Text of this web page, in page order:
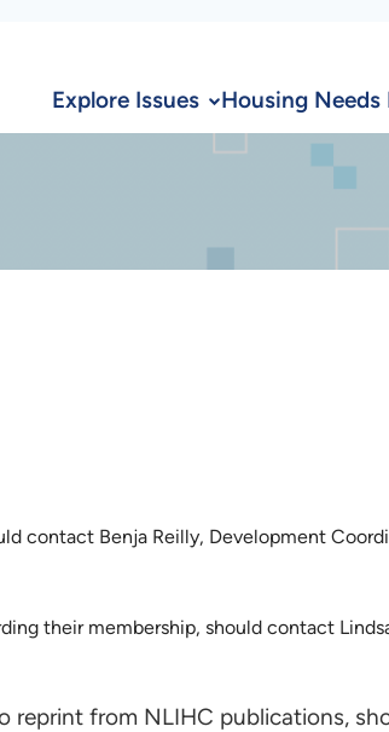
Explore Issues Housing Needs
contact Benja Reilly, Development
their membership, should contact
reprint from NLIHC publications,